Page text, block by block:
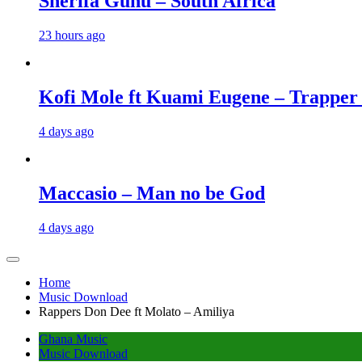
23 hours ago
Kofi Mole ft Kuami Eugene – Trapper
4 days ago
Maccasio – Man no be God
4 days ago
Home
Music Download
Rappers Don Dee ft Molato – Amiliya
Ghana Music
Music Download